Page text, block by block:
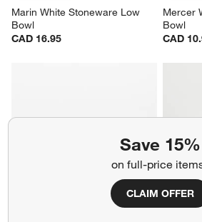
Save 15%
on full-price
CLAIM OFFER
Marin White Stoneware Low
Mercer
CAD